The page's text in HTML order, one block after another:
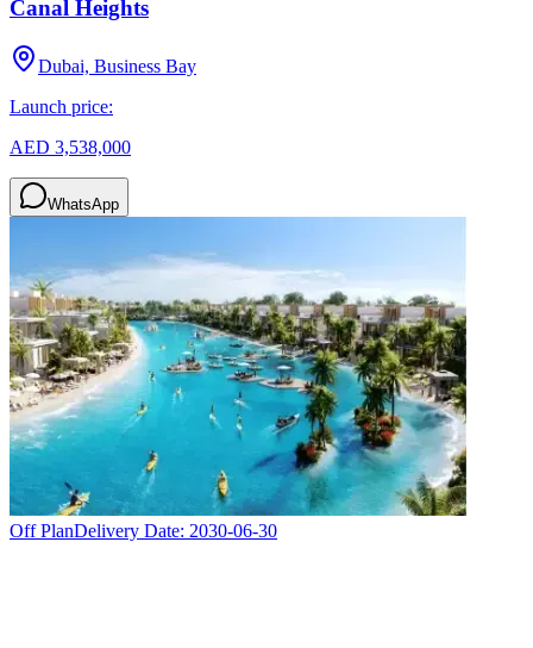
Canal Heights
Dubai, Business Bay
Launch price:
AED 3,538,000
WhatsApp
Off PlanDelivery Date: 2030-06-30